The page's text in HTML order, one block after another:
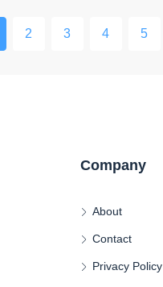
2 3 4 5
Company
About
Contact
Privacy Policy